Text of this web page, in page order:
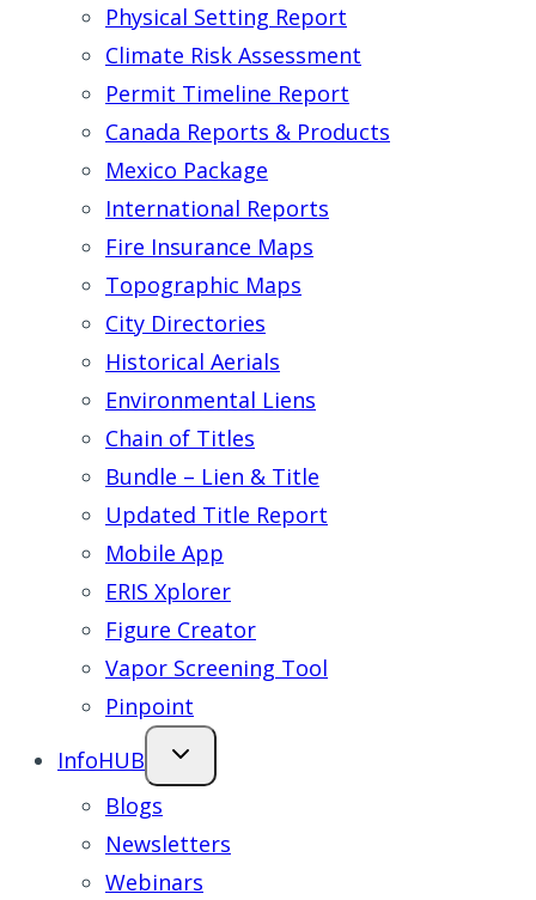
Physical Setting Report
Climate Risk Assessment
Permit Timeline Report
Canada Reports & Products
Mexico Package
International Reports
Fire Insurance Maps
Topographic Maps
City Directories
Historical Aerials
Environmental Liens
Chain of Titles
Bundle – Lien & Title
Updated Title Report
Mobile App
ERIS Xplorer
Figure Creator
Vapor Screening Tool
Pinpoint
InfoHUB
Blogs
Newsletters
Webinars